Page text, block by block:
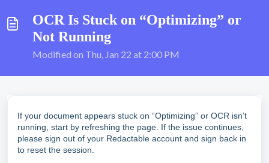
OCR Is Stuck on “Optimizing” or
Not Running
Modified on Thu, Jan 22 at 2:00 PM
If your document appears stuck on “Optimizing” or OCR isn’t
running, start by refreshing the page. If the issue continues,
please sign out of your Redactable account and sign back in
to reset the session.